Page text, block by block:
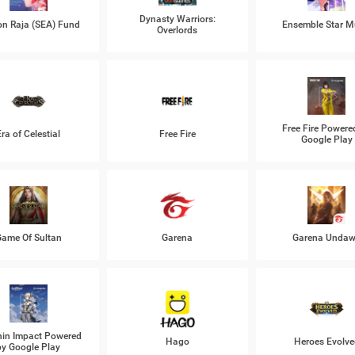
Raja (SEA) Fund
Dynasty Warriors:
Overlords
Ensemble Star
of Celestial Free Fire
Free Fire
Google Play
Of Sultan Garena Garena
Impact Powered
Google Play
Hago Heroes